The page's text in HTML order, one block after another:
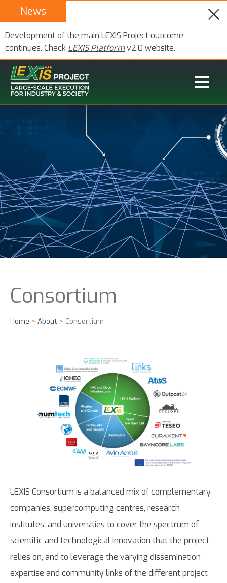
News
Development of the main LEXIS Project outcome
continues. Check LEXIS Platformv2.0 website.
Consortium
Home > About > Consortium
LEXIS Consortium is a balanced mix of complementary
companies, supercomputing centres, research
institutes, and universities to cover the spectrum of
scientific and technological innovation that the project
relies on, and to leverage the varying dissemination
expertise and community links of the different project